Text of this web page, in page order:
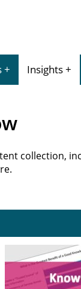
Insights
collection,